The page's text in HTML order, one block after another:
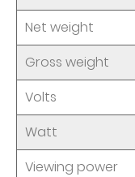
Net weight
Gross weight
Volts
Watt
Viewing power